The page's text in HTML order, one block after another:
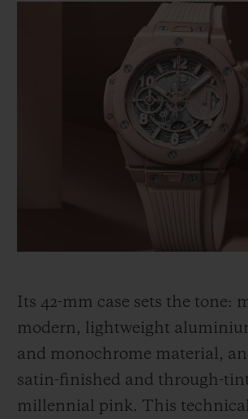
which redefines style.
This chromatic illustration of a
could not escape the notice of
Founder & Creative
, and his team
thinking, shared by Hublot
Its 42-mm case sets the tone:
modern, lightweight
and monochrome material,
satin-finished and through-
millennial pink. This